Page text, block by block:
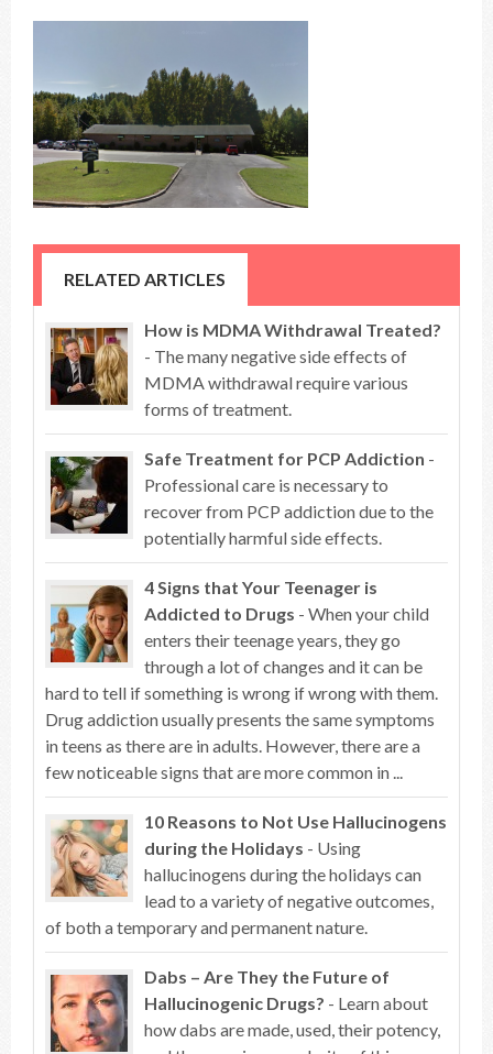
RELATED ARTICLES
How is MDMA Withdrawal Treated?
- The many negative side effects of
MDMA withdrawal require various
forms of treatment.
Safe Treatment for PCP Addiction -
Professional care is necessary to
recover from PCP addiction due to the
potentially harmful side effects.
4 Signs that Your Teenager is
Addicted to Drugs - When your child
enters their teenage years, they go
through a lot of changes and it can be
hard to tell if something is wrong if wrong with them.
Drug addiction usually presents the same symptoms
in teens as there are in adults. However, there are a
few noticeable signs that are more common in ...
10 Reasons to Not Use Hallucinogens
during the Holidays - Using
hallucinogens during the holidays can
lead to a variety of negative outcomes,
of both a temporary and permanent nature.
Dabs – Are They the Future of
Hallucinogenic Drugs? - Learn about
how dabs are made, used, their potency,